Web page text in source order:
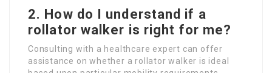
2. How do I understand if a
rollator walker is right for me?
Consulting with a healthcare expert can offer
assistance on whether a rollator walker is ideal